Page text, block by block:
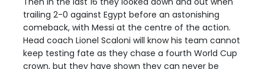
trailing 2-0 against Egypt before an astonishing
comeback, with Messi at the centre of the action.
Head coach Lionel Scaloni will know his team cannot
keep testing fate as they chase a fourth World Cup
crown, but they have shown they can never be